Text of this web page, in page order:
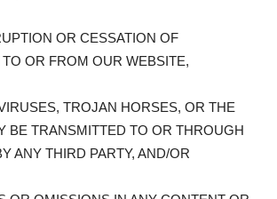
OR CESSATION OF
OR FROM OUR WEBSITE,
TROJAN HORSES, OR THE
BE TRANSMITTED TO OR THROUGH
ANY THIRD PARTY, AND/OR